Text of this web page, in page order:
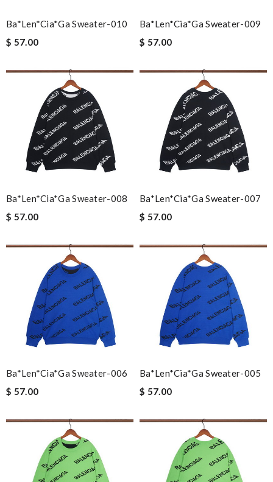
Ba*len*cia*ga Sweater-010
$ 57.00
Ba*len*cia*ga Sweater-009
$ 57.00
Ba*len*cia*ga Sweater-008
$ 57.00
Ba*len*cia*ga Sweater-007
$ 57.00
Ba*len*cia*ga Sweater-006
$ 57.00
Ba*len*cia*ga Sweater-005
$ 57.00